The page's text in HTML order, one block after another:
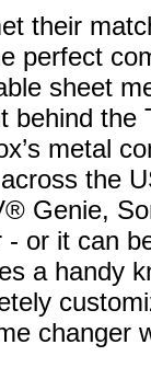
their
perfect
sheet
behind the
metal
the
Genie,
or it can
a handy
changer